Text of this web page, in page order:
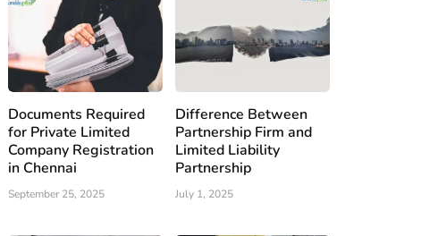
Documents Required
for Private Limited
Company Registration
in Chennai
September 25, 2025
Difference Between
Partnership Firm and
Limited Liability
Partnership
July 1, 2025